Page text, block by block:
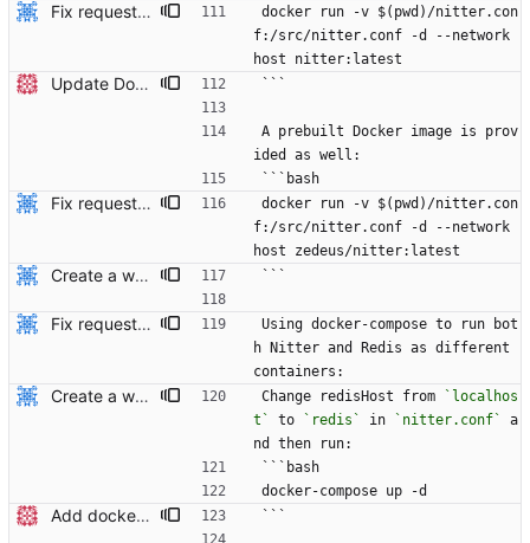
Fix requested changes. Also, remove published ports since docker ignores it when using the host network mode.
docker run -v $(pwd)/nitter.con
f:/src/nitter.conf -d --network
host nitter:latest
Update Dockerfile and readme ```
A prebuilt Docker image is prov
ided as well:
```bash
Fix requested changes. Also, remove published ports since docker ignores it when using the host network mode.
docker run -v $(pwd)/nitter.con
f:/src/nitter.conf -d --network
host zedeus/nitter:latest
Create a working docker-compose file. ```
Fix requested changes. Also, remove published ports since docker ignores it when using the host network mode.
Using docker-compose to run bot
h Nitter and Redis as different
containers:
Create a working docker-compose file. Change redisHost from
`localhos
t`
to `redis` in `nitter.conf`
a
nd then run:
```bash
docker-compose up -d
Add docker instructions to readme ```